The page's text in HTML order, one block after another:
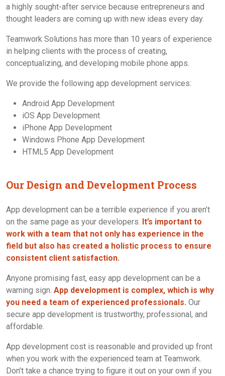
a highly sought-after service because entrepreneurs and
thought leaders are coming up with new ideas every day.
Teamwork Solutions has more than 10 years of experience
in helping clients with the process of creating,
conceptualizing, and developing mobile phone apps.
We provide the following app development services:
Android App Development
iOS App Development
iPhone App Development
Windows Phone App Development
HTML5 App Development
Our Design and Development Process
App development can be a terrible experience if you aren’t
on the same page as your developers. It’s important to
work with a team that not only has experience in the
field but also has created a holistic process to ensure
consistent client satisfaction.
Anyone promising fast, easy app development can be a
warning sign. App development is complex, which is why
you need a team of experienced professionals. Our
secure app development is trustworthy, professional, and
affordable.
App development cost is reasonable and provided up front
when you work with the experienced team at Teamwork.
Don’t take a chance trying to figure it out on your own if you